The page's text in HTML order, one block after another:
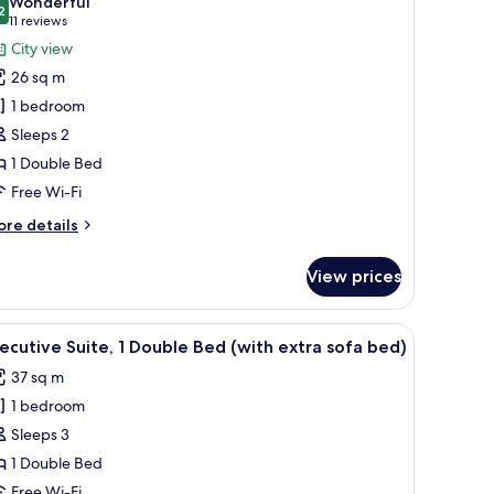
out of 10
11 reviews
(11
reviews)
City view
26 sq m
1 bedroom
Sleeps 2
1 Double Bed
Free Wi-Fi
details
View prices
glass desk, a chair, and a small table with fruits.A hotel room with a large bed, a bedside
6 Suite, 1 Double Bed (with extra sofa bed)
37 sq m
1 bedroom
Sleeps 3
1 Double Bed